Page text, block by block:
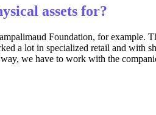
assets for?
Foundation, for example.
a lot in specialized retail and with
we have to work with the